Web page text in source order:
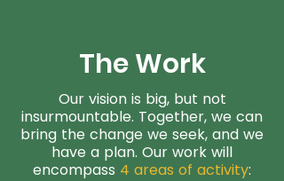
The Work
Our vision is big, but not
insurmountable. Together, we can
bring the change we seek, and we
have a plan. Our work will
encompass 4 areas of activity: